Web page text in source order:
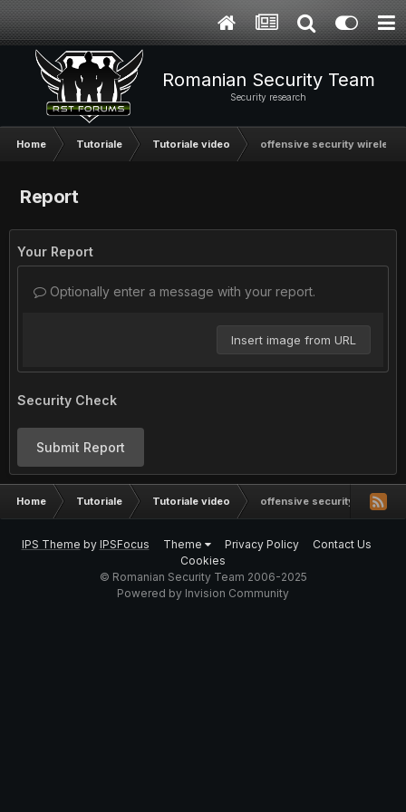
Romanian Security Team
Security research
Home Tutoriale Tutoriale video offensive security wireless
Report
Your Report
Optionally enter a message with your report.
Insert image from URL
Security Check
Submit Report
Home Tutoriale Tutoriale video offensive security wireless
IPS Theme by IPSFocus Theme Privacy Policy
Contact Us
Cookies
© Romanian Security Team 2006-2025
Powered by Invision Community